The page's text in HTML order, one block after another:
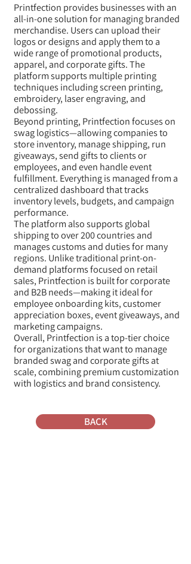
Printfection provides businesses with an
all-in-one solution for managing branded
merchandise. Users can upload their
logos or designs and apply them to a
wide range of promotional products,
apparel, and corporate gifts. The
platform supports multiple printing
techniques including screen printing,
embroidery, laser engraving, and
debossing.
Beyond printing, Printfection focuses on
swag logistics—allowing companies to
store inventory, manage shipping, run
giveaways, send gifts to clients or
employees, and even handle event
fulfillment. Everything is managed from a
centralized dashboard that tracks
inventory levels, budgets, and campaign
performance.
The platform also supports global
shipping to over 200 countries and
manages customs and duties for many
regions. Unlike traditional print-on-
demand platforms focused on retail
sales, Printfection is built for corporate
and B2B needs—making it ideal for
employee onboarding kits, customer
appreciation boxes, event giveaways, and
marketing campaigns.
Overall, Printfection is a top-tier choice
for organizations that want to manage
branded swag and corporate gifts at
scale, combining premium customization
with logistics and brand consistency.
BACK